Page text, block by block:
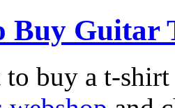
Buy Guitar
to buy a t-